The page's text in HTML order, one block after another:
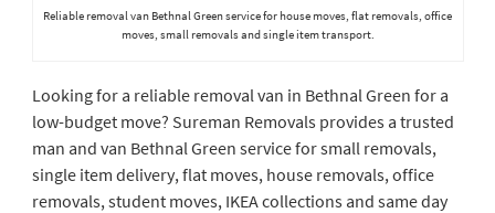
Reliable removal van Bethnal Green service for house moves, flat removals, office
moves, small removals and single item transport.
Looking for a reliable removal van in Bethnal Green for a
low-budget move? Sureman Removals provides a trusted
man and van Bethnal Green service for small removals,
single item delivery, flat moves, house removals, office
removals, student moves, IKEA collections and same day